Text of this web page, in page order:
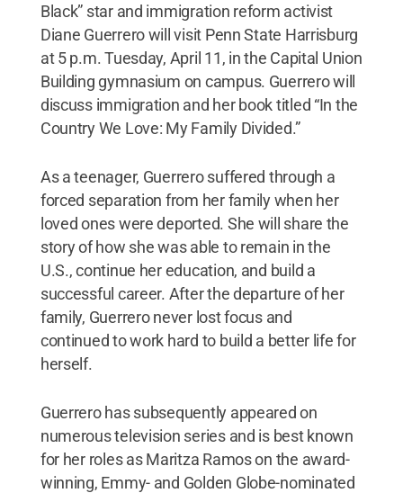
Black” star and immigration reform activist
Diane Guerrero will visit Penn State Harrisburg
at 5 p.m. Tuesday, April 11, in the Capital Union
Building gymnasium on campus. Guerrero will
discuss immigration and her book titled “In the
Country We Love: My Family Divided.”
As a teenager, Guerrero suffered through a
forced separation from her family when her
loved ones were deported. She will share the
story of how she was able to remain in the
U.S., continue her education, and build a
successful career. After the departure of her
family, Guerrero never lost focus and
continued to work hard to build a better life for
herself.
Guerrero has subsequently appeared on
numerous television series and is best known
for her roles as Maritza Ramos on the award-
winning, Emmy- and Golden Globe-nominated